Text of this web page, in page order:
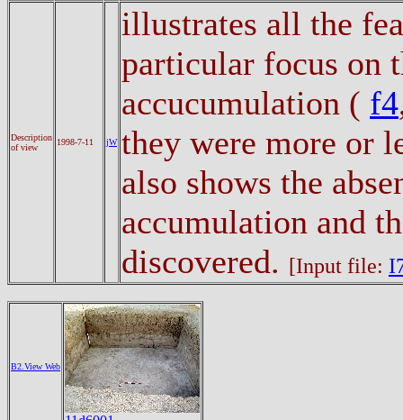
Description
of view
1998-7-11 jW
illustrates all the
particular focus on
accucumulation ( f4
they were more or
also shows the
accumulation and
discovered.
[Input file:
B2.View Web